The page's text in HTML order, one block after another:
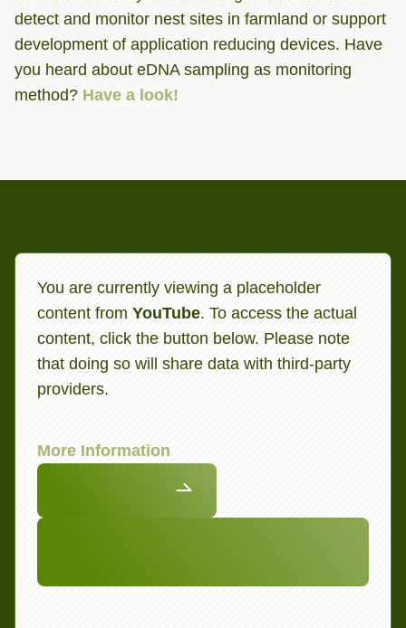
detect and monitor nest sites in farmland or support
development of application reducing devices. Have
you heard about eDNA sampling as monitoring
method? Have a look!
You are currently viewing a placeholder
content from YouTube. To access the actual
content, click the button below. Please note
that doing so will share data with third-party
providers.
More Information